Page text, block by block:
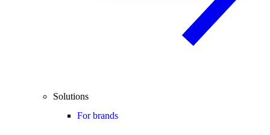
Solutions
For brands